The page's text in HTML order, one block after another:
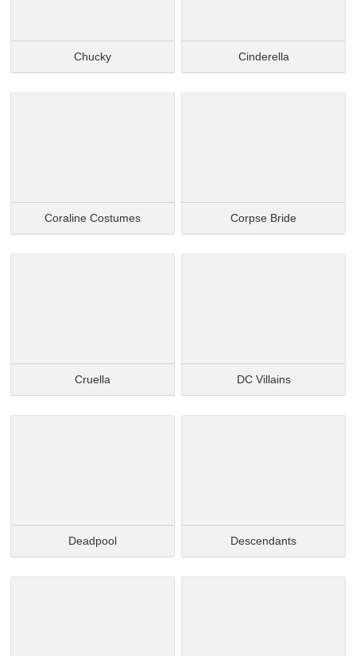
Chucky Cinderella
Coraline Costumes Corpse Bride
Cruella DC Villains
Deadpool Descendants